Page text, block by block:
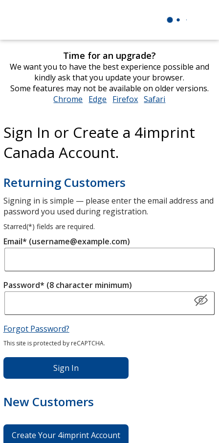
Time for an upgrade?
We want you to have the best experience possible and
kindly ask that you update your browser.
Some features may not be available on older versions.
Chrome opens
window
Edge opens
window
Firefox opens
window
Safari
window
Sign In or Create a 4imprint
Canada Account.
Returning Customers
Signing in is simple — please enter the email address and
password you used during registration.
Starred(*) fields are required.
Email* (username@example.com)
Password* (8 character minimum)
Forgot Password?
This site is protected by reCAPTCHA.
Sign In
New Customers
Create Your 4imprint Account